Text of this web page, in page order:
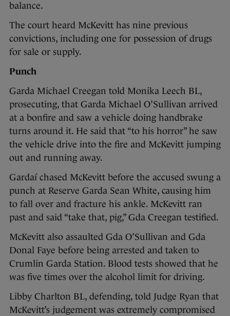
balance.
The court heard McKevitt has nine previous
convictions, including one for possession of drugs
for sale or supply.
Punch
Garda Michael Creegan told Monika Leech BL,
prosecuting, that Garda Michael O’Sullivan arrived
at a bonfire and saw a vehicle doing handbrake
turns around it. He said that “to his horror” he saw
the vehicle drive into the fire and McKevitt jumping
out and running away.
Gardaí chased McKevitt before the accused swung a
punch at Reserve Garda Sean White, causing him
to fall over and fracture his ankle. McKevitt ran
past and said “take that, pig,” Gda Creegan testified.
McKevitt also assaulted Gda O’Sullivan and Gda
Donal Faye before being arrested and taken to
Crumlin Garda Station. Blood tests showed that he
was five times over the alcohol limit for driving.
Libby Charlton BL, defending, told Judge Ryan that
McKevitt’s judgement was extremely compromised